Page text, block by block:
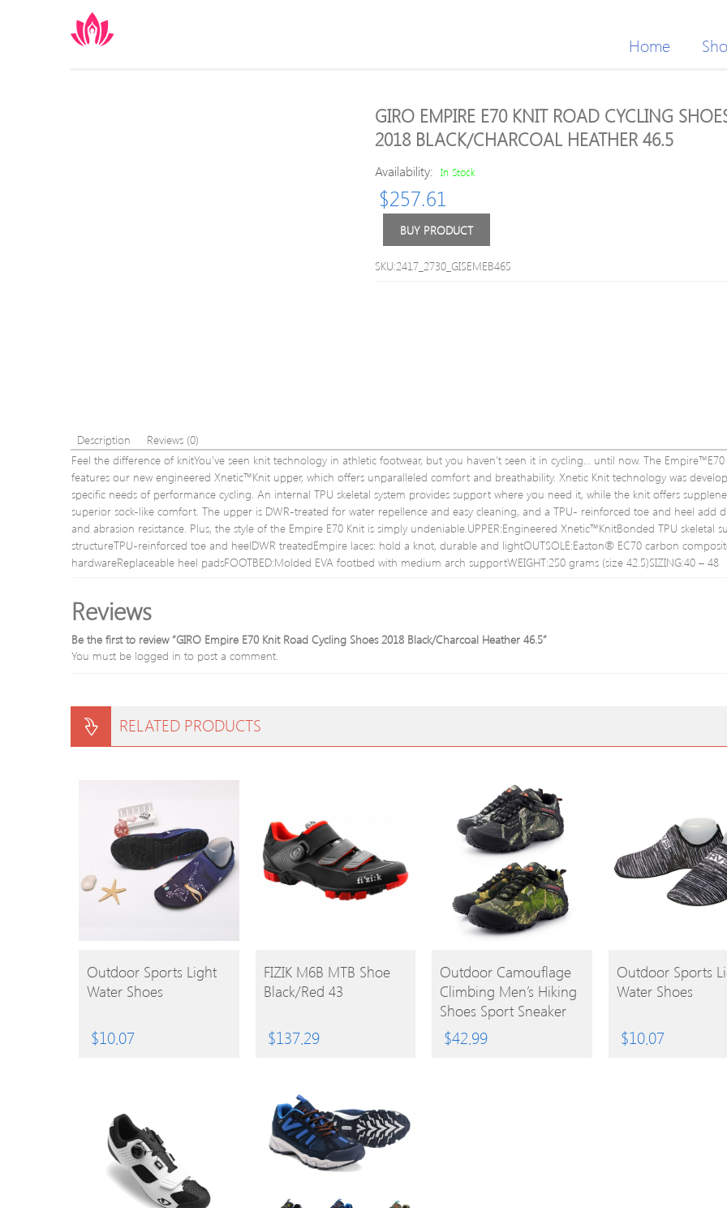
Home
GIRO EMPIRE E70 KNIT ROAD CYCLING
2018 BLACK/CHARCOAL HEATHER 46.5
Availability: In Stock
$257.61
BUY PRODUCT
SKU:2417_2730_GISEMEB465
Description
Reviews (0)
Feel the difference of knitYou’ve seen knit technology in athletic footwear, but you haven’t seen it in cycling… until now. The Empire™E70
features our new engineered Xnetic™Knit upper, which offers unparalleled comfort and breathability. Xnetic Knit technology was
specific needs of performance cycling. An internal TPU skeletal system provides support where you need it, while the knit offers
superior sock-like comfort. The upper is DWR-treated for water repellence and easy cleaning, and a TPU- reinforced toe and heel add
and abrasion resistance. Plus, the style of the Empire E70 Knit is simply undeniable.UPPER:Engineered Xnetic™KnitBonded TPU skeletal
structureTPU-reinforced toe and heelDWR treatedEmpire laces: hold a knot, durable and lightOUTSOLE:Easton® EC70 carbon
hardwareReplaceable heel padsFOOTBED:Molded EVA footbed with medium arch supportWEIGHT:250 grams (size 42.5)SIZING:40 – 48
Reviews
Be the first to review “GIRO Empire E70 Knit Road Cycling Shoes 2018 Black/Charcoal Heather 46.5”
You must be logged in to post a comment.
RELATED PRODUCTS
BUY
PRODUCT
Outdoor Sports Light
Water Shoes
$10.07
BUY
PRODUCT
FIZIK M6B MTB Shoe
Black/Red 43
$137.29
BUY
PRODUCT
Outdoor Camouflage
Climbing Men’s Hiking
Shoes Sport Sneaker
$42.99
BUY
PRODUCT
Outdoor Sports
Water Shoes
$10.07